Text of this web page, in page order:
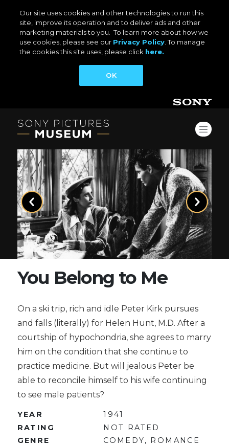
Our site uses cookies and other technologies to run this
site, improve its operation and to deliver ads and other
marketing materials to you. To learn more about how we
use cookies, please see our Privacy Policy . To manage
the cookies this site uses, please click here.
OK
Previous Next
You Belong to Me
On a ski trip, rich and idle Peter Kirk pursues
and falls (literally) for Helen Hunt, M.D. After a
courtship of hypochondria, she agrees to marry
him on the condition that she continue to
practice medicine. But will jealous Peter be
able to reconcile himself to his wife continuing
to see male patients?
YEAR
1941
RATING
NOT RATED
GENRE
COMEDY, ROMANCE